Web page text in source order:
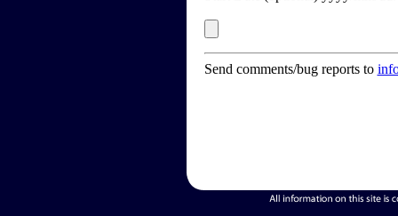
Send comments/bug reports to